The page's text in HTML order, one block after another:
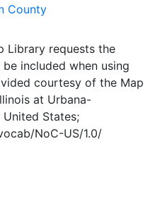
County
Library requests the
included when using
courtesy of the Map
at Urbana-
States;
NoC-US/1.0/